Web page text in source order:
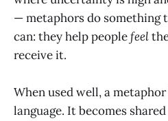
— metaphors do something
can: they help peoplefeel
receive it.
When used well, a
language. It becomes